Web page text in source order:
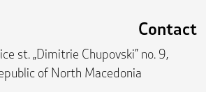
Contact
st. „Dimitrie Chupovski” no. 9,
of North Macedonia